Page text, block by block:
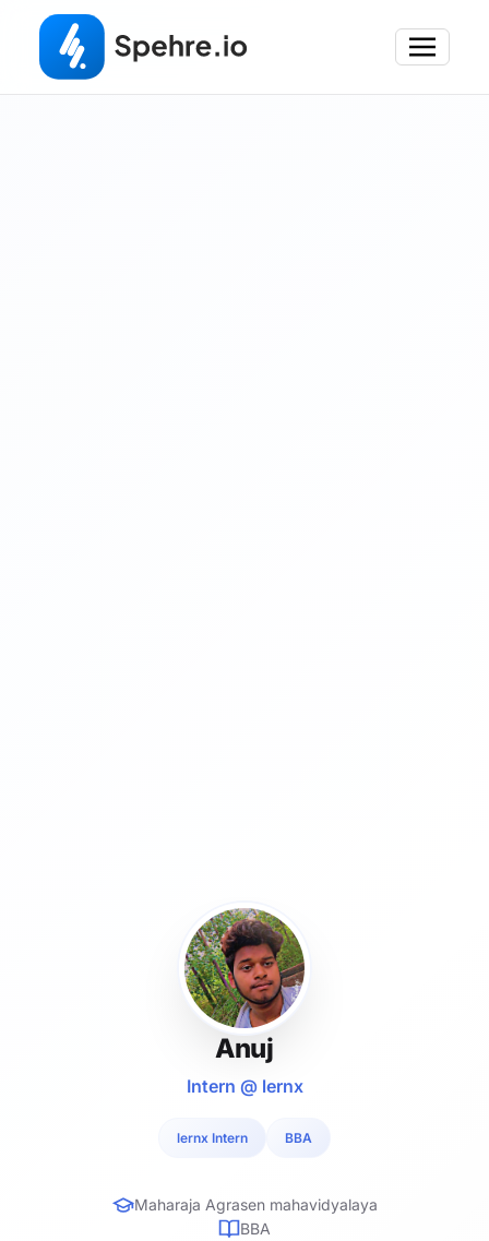
Anuj
Intern @ lernx
lernx Intern BBA
Maharaja Agrasen mahavidyalaya
BBA